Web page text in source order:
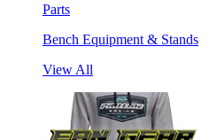
Parts
Bench Equipment & Stands
View All